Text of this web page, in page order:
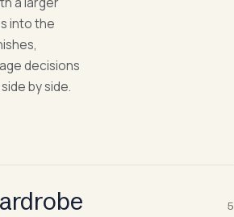
into the
decisions
by side.
5